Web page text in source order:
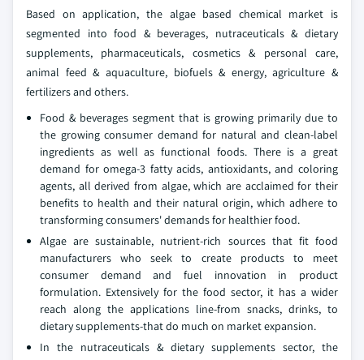
Based on application, the algae based chemical market is
segmented into food & beverages, nutraceuticals & dietary
supplements, pharmaceuticals, cosmetics & personal care,
animal feed & aquaculture, biofuels & energy, agriculture &
fertilizers and others.
Food & beverages segment that is growing primarily due to
the growing consumer demand for natural and clean-label
ingredients as well as functional foods. There is a great
demand for omega-3 fatty acids, antioxidants, and coloring
agents, all derived from algae, which are acclaimed for their
benefits to health and their natural origin, which adhere to
transforming consumers' demands for healthier food.
Algae are sustainable, nutrient-rich sources that fit food
manufacturers who seek to create products to meet
consumer demand and fuel innovation in product
formulation. Extensively for the food sector, it has a wider
reach along the applications line-from snacks, drinks, to
dietary supplements-that do much on market expansion.
In the nutraceuticals & dietary supplements sector, the